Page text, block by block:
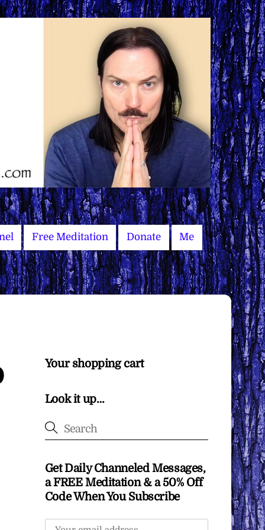
Free Meditation Donate Me
Your shopping cart
Look it up…
Get Daily Channeled Messages,
a FREE Meditation & a 50% Off
Code When You Subscribe